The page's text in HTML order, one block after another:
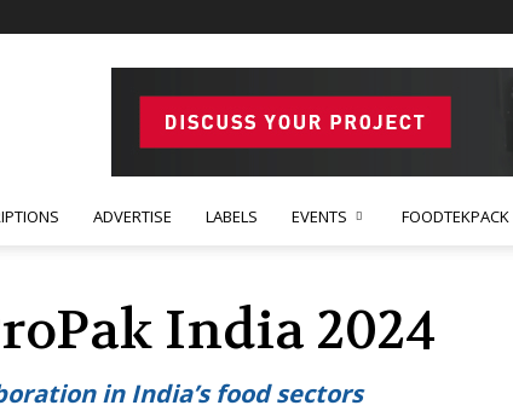
ADVERTISE LABELS EVENTS FOODTEKPACK
India 2024
in India’s food sectors